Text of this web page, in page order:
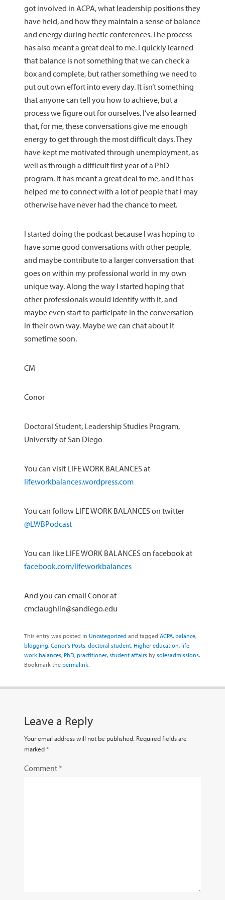
got involved in ACPA, what leadership positions they
have held, and how they maintain a sense of balance
and energy during hectic conferences. The process
has also meant a great deal to me. I quickly learned
that balance is not something that we can check a
box and complete, but rather something we need to
put out own effort into every day. It isn’t something
that anyone can tell you how to achieve, but a
process we figure out for ourselves. I’ve also learned
that, for me, these conversations give me enough
energy to get through the most difficult days. They
have kept me motivated through unemployment, as
well as through a difficult first year of a PhD
program. It has meant a great deal to me, and it has
helped me to connect with a lot of people that I may
otherwise have never had the chance to meet.
I started doing the podcast because I was hoping to
have some good conversations with other people,
and maybe contribute to a larger conversation that
goes on within my professional world in my own
unique way. Along the way I started hoping that
other professionals would identify with it, and
maybe even start to participate in the conversation
in their own way. Maybe we can chat about it
sometime soon.
CM
Conor
Doctoral Student, Leadership Studies Program,
University of San Diego
You can visit LIFE WORK BALANCES at
lifeworkbalances.wordpress.com
You can follow LIFE WORK BALANCES on twitter
@LWBPodcast
You can like LIFE WORK BALANCES on facebook at
facebook.com/lifeworkbalances
And you can email Conor at
cmclaughlin@sandiego.edu
This entry was posted in Uncategorized and tagged ACPA, balance,
blogging, Conor's Posts, doctoral student, Higher education, life
work balances, PhD, practitioner, student affairs by solesadmissions.
Bookmark the permalink.
Leave a Reply
Your email address will not be published. Required fields are
marked*
Comment*